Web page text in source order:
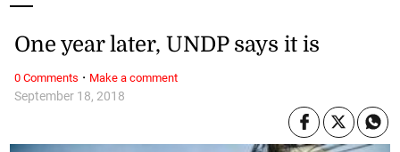
September 18, 2018
One year later, UNDP says it is
0 Comments · Make a comment